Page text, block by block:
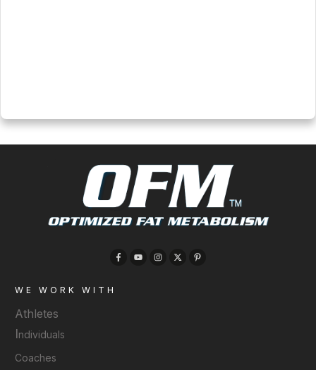
WE WORK WITH
Athletes
Individuals
Coaches